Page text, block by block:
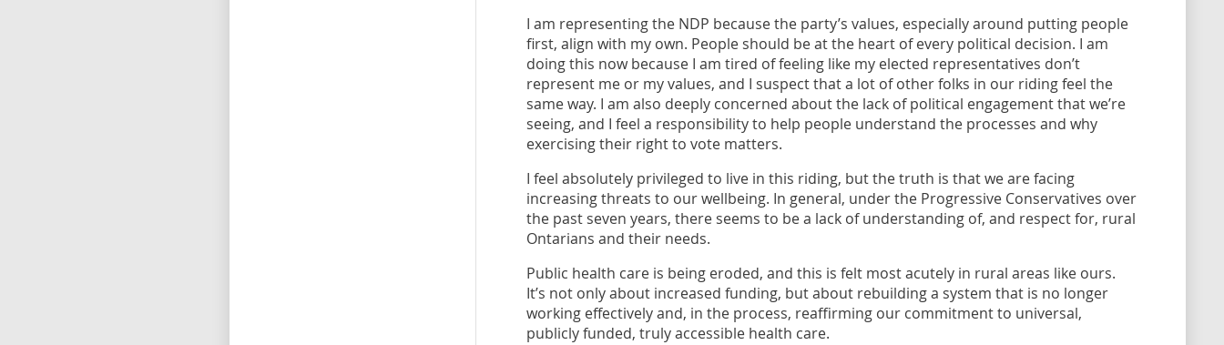
I am representing the NDP because the party’s values, especially around putting people
first, align with my own. People should be at the heart of every political decision. I am
doing this now because I am tired of feeling like my elected representatives don’t
represent me or my values, and I suspect that a lot of other folks in our riding feel the
same way. I am also deeply concerned about the lack of political engagement that we’re
seeing, and I feel a responsibility to help people understand the processes and why
exercising their right to vote matters.
I feel absolutely privileged to live in this riding, but the truth is that we are facing
increasing threats to our wellbeing. In general, under the Progressive Conservatives over
the past seven years, there seems to be a lack of understanding of, and respect for, rural
Ontarians and their needs.
Public health care is being eroded, and this is felt most acutely in rural areas like ours.
It’s not only about increased funding, but about rebuilding a system that is no longer
working effectively and, in the process, reaffirming our commitment to universal,
publicly funded, truly accessible health care.